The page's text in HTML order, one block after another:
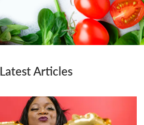
Latest Articles